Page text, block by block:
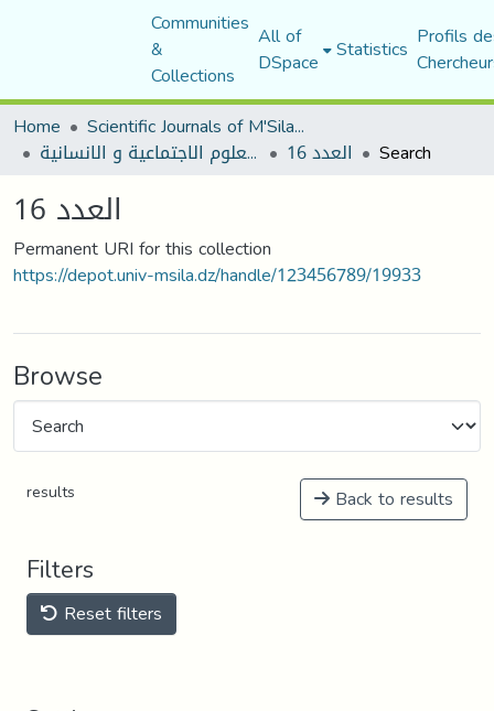
Communities
&
Collections
All of
DSpace Statistics Profils
Home
Scientific Journals of M'Sila University
مجلة العلوم الاجتماعية و الانسانية العدد 16 Search
العدد 16
Permanent URI for this collection
https://depot.univ-msila.dz/handle/123456789/19933
Browse
results Back to results
Filters
Reset filters